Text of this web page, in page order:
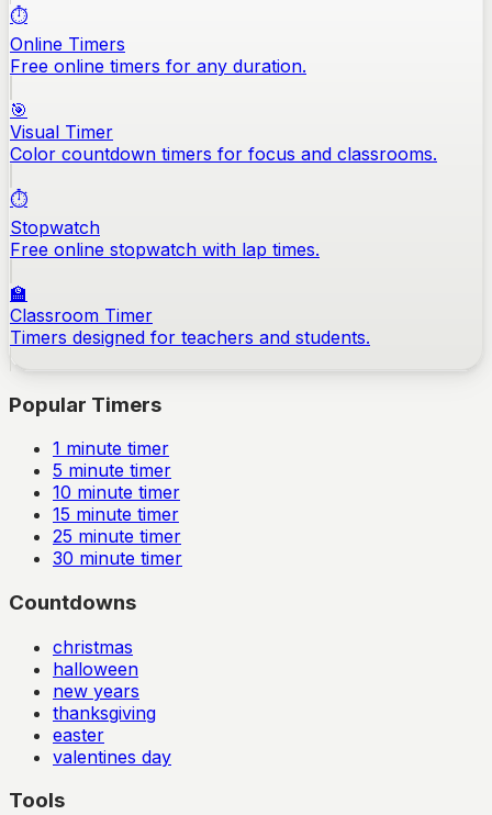
⏱️
Online Timers
Free online timers for any duration.
🎯
Visual Timer
Color countdown timers for focus and classrooms.
⏱️
Stopwatch
Free online stopwatch with lap times.
🏫
Classroom Timer
Timers designed for teachers and students.
Popular Timers
1 minute timer
5 minute timer
10 minute timer
15 minute timer
25 minute timer
30 minute timer
Countdowns
christmas
halloween
new years
thanksgiving
easter
valentines day
Tools